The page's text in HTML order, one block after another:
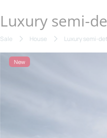
Luxury semi-
Sale House Luxury semi-
New